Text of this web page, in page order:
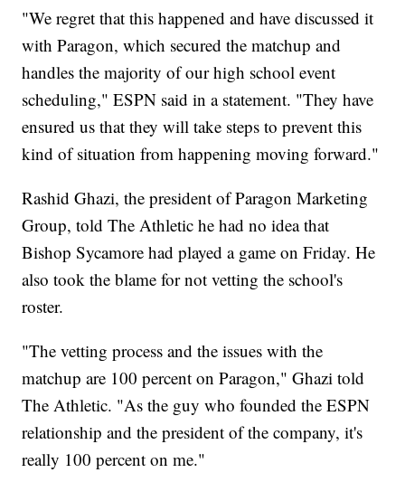
"We regret that this happened and have discussed it
with Paragon, which secured the matchup and
handles the majority of our high school event
scheduling," ESPN said in a statement. "They have
ensured us that they will take steps to prevent this
kind of situation from happening moving forward."
Rashid Ghazi, the president of Paragon Marketing
Group, told The Athletic he had no idea that
Bishop Sycamore had played a game on Friday. He
also took the blame for not vetting the school's
roster.
"The vetting process and the issues with the
matchup are 100 percent on Paragon," Ghazi told
The Athletic. "As the guy who founded the ESPN
relationship and the president of the company, it's
really 100 percent on me."